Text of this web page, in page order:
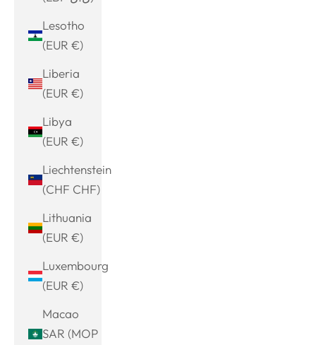
Lesotho
(EUR €)
Liberia
(EUR €)
Libya
(EUR €)
Liechtenstein
(CHF CHF)
Lithuania
(EUR €)
Luxembourg
(EUR €)
Macao
SAR (MOP